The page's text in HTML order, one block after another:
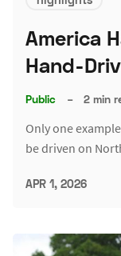
America
Hand-
Public – 2 min
Only one
be driven on
APR 1, 2026